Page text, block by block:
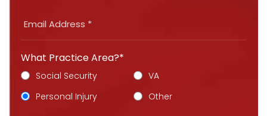
What Practice Area?*
Social Security
VA
Personal Injury
Other